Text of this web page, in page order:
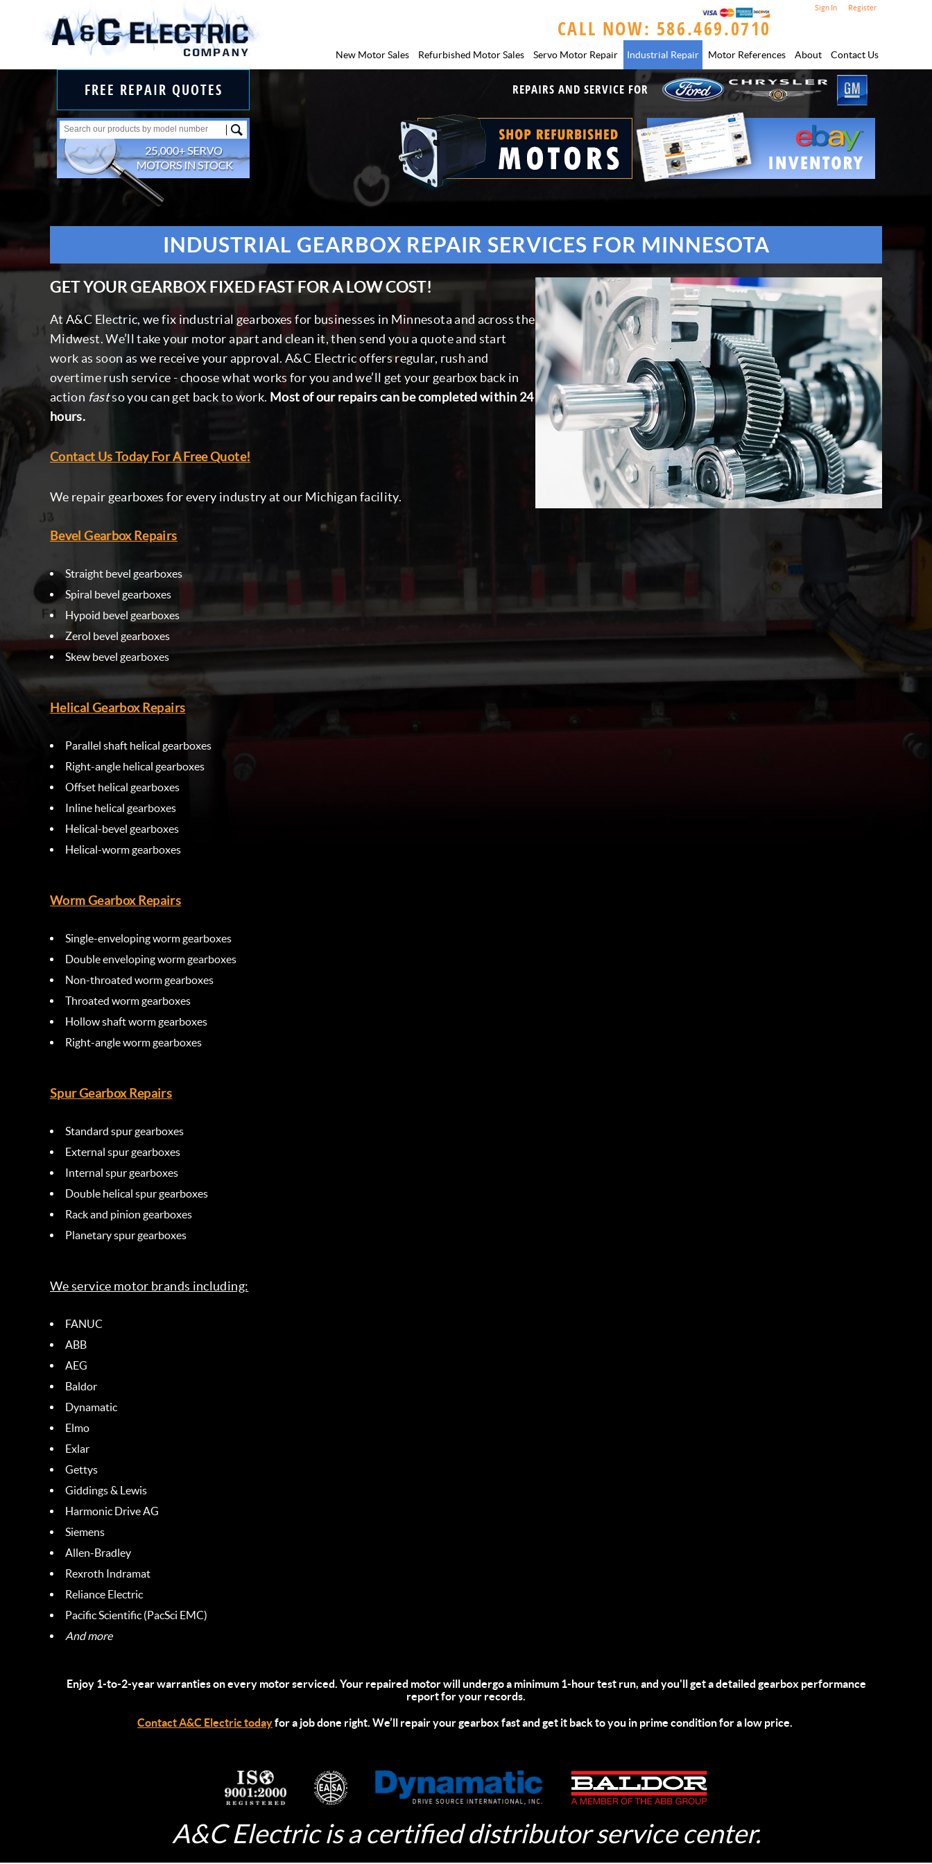
CALL NOW: 586.469.0710
Register
Sign In
New Motor Sales Refurbished Motor Sales Servo Motor Repair Industrial Repair Motor References About Contact Us
FREE REPAIR QUOTES REPAIRS AND SERVICE FOR
INDUSTRIAL GEARBOX REPAIR SERVICES FOR MINNESOTA
GET YOUR GEARBOX FIXED FAST FOR A LOW COST!
At A&C Electric, we fix industrial gearboxes for businesses in Minnesota and across the
Midwest. We’ll take your motor apart and clean it, then send you a quote and start
work as soon as we receive your approval. A&C Electric offers regular, rush and
overtime rush service - choose what works for you and we’ll get your gearbox back in
action fastso you can get back to work. Most of our repairs can be completed within 24
hours.
Contact Us Today For A Free Quote!
We repair gearboxes for every industry at our Michigan facility.
Bevel Gearbox Repairs
Straight bevel gearboxes
Spiral bevel gearboxes
Hypoid bevel gearboxes
Zerol bevel gearboxes
Skew bevel gearboxes
Helical Gearbox Repairs
Parallel shaft helical gearboxes
Right-angle helical gearboxes
Offset helical gearboxes
Inline helical gearboxes
Helical-bevel gearboxes
Helical-worm gearboxes
Worm Gearbox Repairs
Single-enveloping worm gearboxes
Double enveloping worm gearboxes
Non-throated worm gearboxes
Throated worm gearboxes
Hollow shaft worm gearboxes
Right-angle worm gearboxes
Spur Gearbox Repairs
Standard spur gearboxes
External spur gearboxes
Internal spur gearboxes
Double helical spur gearboxes
Rack and pinion gearboxes
Planetary spur gearboxes
We service motor brands including:
FANUC
ABB
AEG
Baldor
Dynamatic
Elmo
Exlar
Gettys
Giddings & Lewis
Harmonic Drive AG
Siemens
Allen-Bradley
Rexroth Indramat
Reliance Electric
Pacific Scientific (PacSci EMC)
And more
Enjoy 1-to-2-year warranties on every motor serviced. Your repaired motor will undergo a minimum 1-hour test run, and you'll get a detailed gearbox performance
report for your records.
Contact A&C Electric todayfor a job done right. We’ll repair your gearbox fast and get it back to you in prime condition for a low price.
A&C Electric is a certified distributor service center.